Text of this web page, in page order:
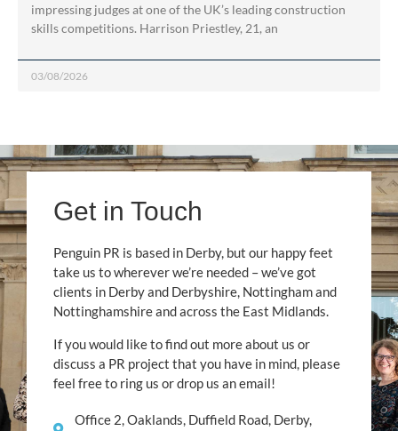
impressing judges at one of the UK’s leading construction
skills competitions. Harrison Priestley, 21, an
03/08/2026
Get in Touch
Penguin PR is based in Derby, but our happy feet
take us to wherever we’re needed – we’ve got
clients in Derby and Derbyshire, Nottingham and
Nottinghamshire and across the East Midlands.
If you would like to find out more about us or
discuss a PR project that you have in mind, please
feel free to ring us or drop us an email!
Office 2, Oaklands, Duffield Road, Derby,